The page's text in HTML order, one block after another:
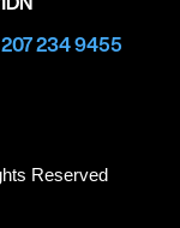
234 9455
Reserved